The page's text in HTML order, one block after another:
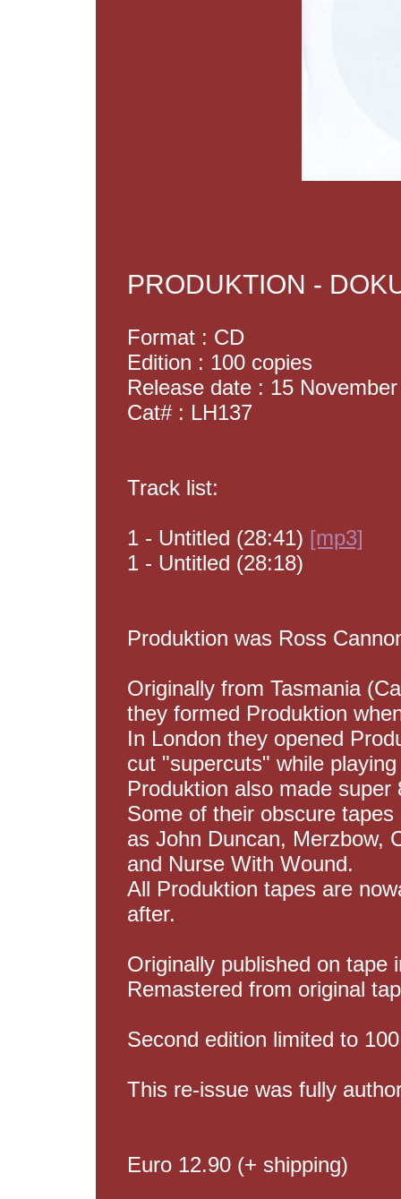
PRODUKTION -
Format : CD
Edition : 100 copies
Release date : 15
Cat# : LH137
Track list:
1 - Untitled (28:41) [mp3]
1 - Untitled (28:18)
Produktion was Ross
Originally from Tasmania
they formed Produktion
In London they opened
cut "supercuts" while
Produktion also made
Some of their obscure
as John Duncan, Merzbow,
and Nurse With Wound.
All Produktion tapes are
after.
Originally published on tape
Remastered from original
Second edition limited to
This re-issue was fully
Euro 12.90 (+ shipping)